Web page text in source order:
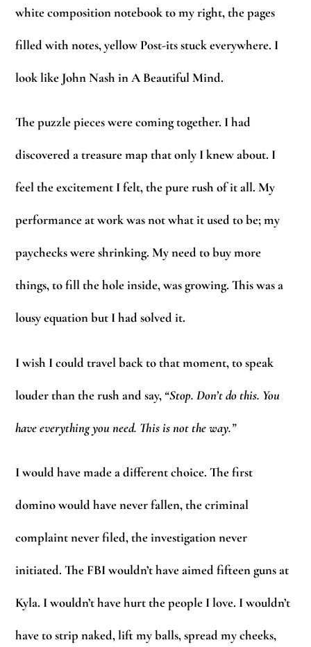
white composition notebook to my right, the pages
filled with notes, yellow Post-its stuck everywhere. I
look like John Nash in A Beautiful Mind.
The puzzle pieces were coming together. I had
discovered a treasure map that only I knew about. I
feel the excitement I felt, the pure rush of it all. My
performance at work was not what it used to be; my
paychecks were shrinking. My need to buy more
things, to fill the hole inside, was growing. This was a
lousy equation but I had solved it.
I wish I could travel back to that moment, to speak
louder than the rush and say, “Stop. Don’t do this. You
have everything you need. This is not the way.”
I would have made a different choice. The first
domino would have never fallen, the criminal
complaint never filed, the investigation never
initiated. The FBI wouldn’t have aimed fifteen guns at
Kyla. I wouldn’t have hurt the people I love. I wouldn’t
have to strip naked, lift my balls, spread my cheeks,